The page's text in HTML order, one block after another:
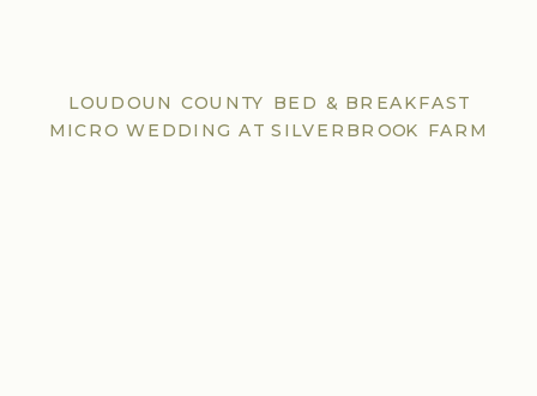
LOUDOUN COUNTY BED & BREAKFAST
MICRO WEDDING AT SILVERBROOK FARM